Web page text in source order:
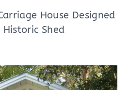
House Designed
Historic Shed